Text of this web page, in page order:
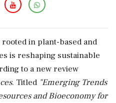
in plant-based and
is reshaping sustainable
to a new review
. Titled "Emerging Trends
and Bioeconomy for